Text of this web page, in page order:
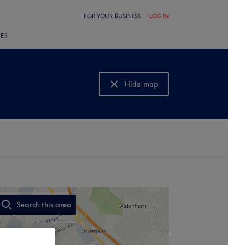
FOR YOUR BUSINESS LOG IN
Hide map
Show map
Search this area
,